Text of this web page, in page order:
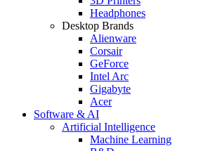
Headphones
Desktop Brands
Alienware
Corsair
GeForce
Intel Arc
Gigabyte
Acer
Software & AI
Artificial Intelligence
Machine Learning